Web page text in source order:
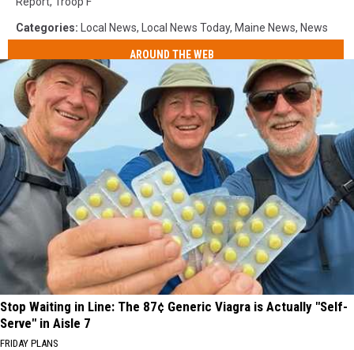
Categories: Local News, Local News Today, Maine News, News
AROUND THE WEB
Stop Waiting in Line: The 87¢ Generic Viagra is Actually "Self-
Serve" in Aisle 7
FRIDAY PLANS